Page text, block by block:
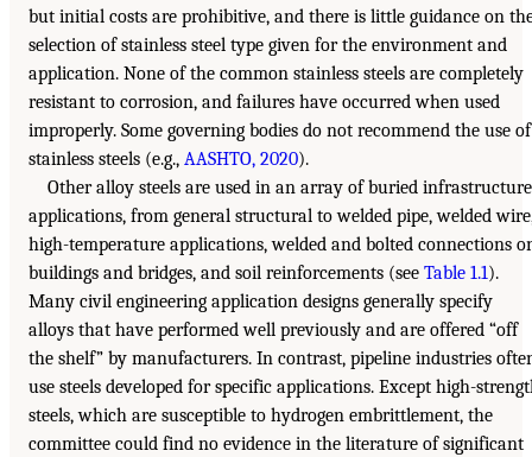
but initial costs are prohibitive, and there is little guidance on
selection of stainless steel type given for the environment and
application. None of the common stainless steels are completely
resistant to corrosion, and failures have occurred when used
improperly. Some governing bodies do not recommend the use of
stainless steels (e.g., AASHTO, 2020).
Other alloy steels are used in an array of buried infrastructure
applications, from general structural to welded pipe, welded
high-temperature applications, welded and bolted connections
buildings and bridges, and soil reinforcements (see Table 1.1).
Many civil engineering application designs generally specify
alloys that have performed well previously and are offered “off
the shelf” by manufacturers. In contrast, pipeline industries
use steels developed for specific applications. Except high-
steels, which are susceptible to hydrogen embrittlement, the
committee could find no evidence in the literature of significant